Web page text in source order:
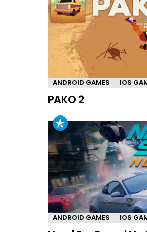
ANDROID GAMES IOS
PAKO 2
ANDROID GAMES IOS